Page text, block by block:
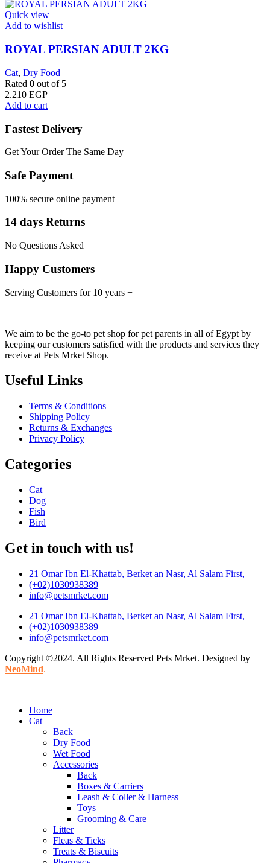
Quick view
Add to wishlist
ROYAL PERSIAN ADULT 2KG
Cat, Dry Food
Rated 0 out of 5
2.210 EGP
Add to cart
Fastest Delivery
Get Your Order The Same Day
Safe Payment
100% secure online payment
14 days Returns
No Questions Asked
Happy Customers
Serving Customers for 10 years +
We aim to be the go-to pet shop for pet parents in all of Egypt by
keeping our customers satisfied with the products and services they
receive at Pets Mrket Shop.
Useful Links
Terms & Conditions
Shipping Policy
Returns & Exchanges
Privacy Policy
Categories
Cat
Dog
Fish
Bird
Get in touch with us!
21 Omar Ibn El-Khattab, Berket an Nasr, Al Salam First,
(+02)1030938389
info@petsmrket.com
21 Omar Ibn El-Khattab, Berket an Nasr, Al Salam First,
(+02)1030938389
info@petsmrket.com
Copyright ©2024. All Rights Reserved Pets Mrket. Designed by
NeoMind.
Home
Cat
Back
Dry Food
Wet Food
Accessories
Back
Boxes & Carriers
Leash & Coller & Harness
Toys
Grooming & Care
Litter
Fleas & Ticks
Treats & Biscuits